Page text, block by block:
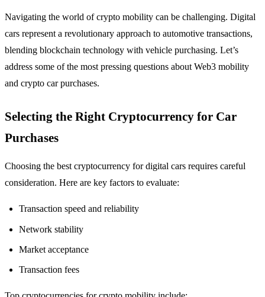
Navigating the world of crypto mobility can be challenging. Digital
cars represent a revolutionary approach to automotive transactions,
blending blockchain technology with vehicle purchasing. Let’s
address some of the most pressing questions about Web3 mobility
and crypto car purchases.
Selecting the Right Cryptocurrency for Car
Purchases
Choosing the best cryptocurrency for digital cars requires careful
consideration. Here are key factors to evaluate:
Transaction speed and reliability
Network stability
Market acceptance
Transaction fees